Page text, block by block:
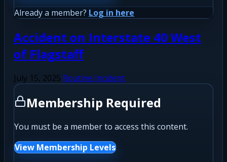
Already a member? Log in here
Accident on Interstate 40 West
of Flagstaff
July 15, 2025 Routine Incident
Membership Required
You must be a member to access this content.
View Membership Levels